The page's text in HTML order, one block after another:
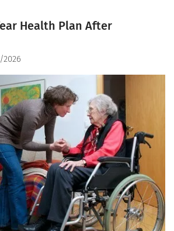
Health Plan After